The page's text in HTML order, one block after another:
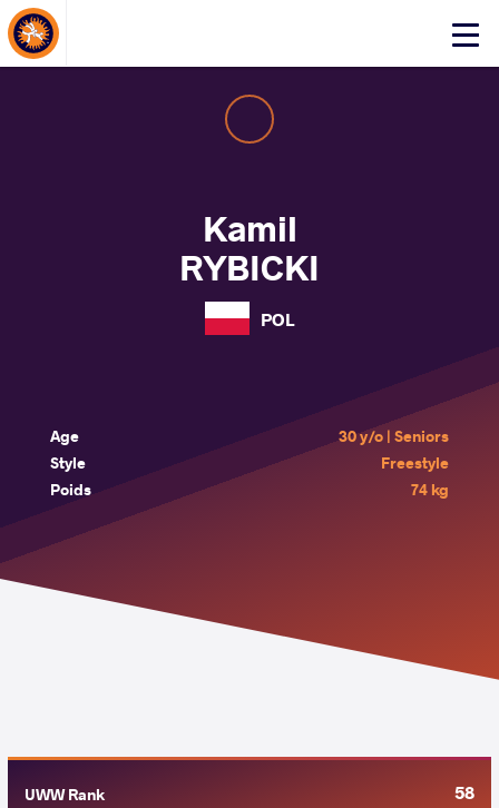
Click
About Events
Kamil
RYBICKI
POL
Age
30 y/o | Seniors
Style
Freestyle
Poids
74 kg
UWW Rank 58